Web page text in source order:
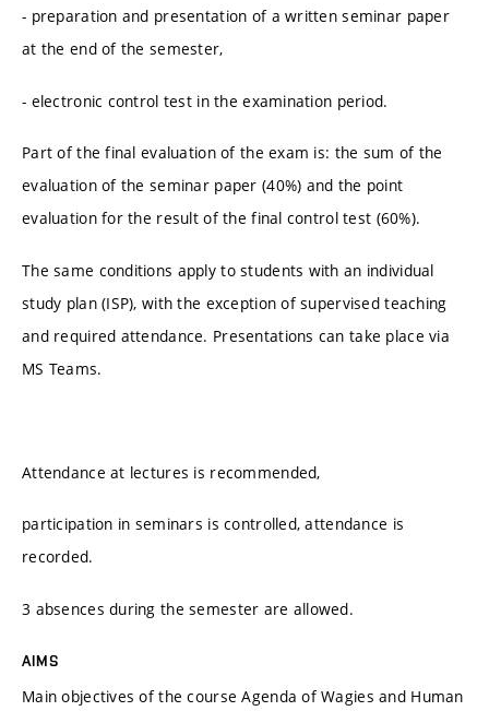
- preparation and presentation of a written seminar paper
at the end of the semester,
- electronic control test in the examination period.
Part of the final evaluation of the exam is: the sum of the
evaluation of the seminar paper (40%) and the point
evaluation for the result of the final control test (60%).
The same conditions apply to students with an individual
study plan (ISP), with the exception of supervised teaching
and required attendance. Presentations can take place via
MS Teams.
Attendance at lectures is recommended,
participation in seminars is controlled, attendance is
recorded.
3 absences during the semester are allowed.
AIMS
Main objectives of the course Agenda of Wagies and Human